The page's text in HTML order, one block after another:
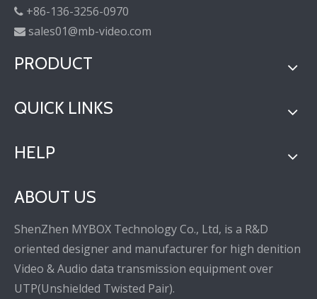
 +86-136-3256-0970
 sales01@mb-video.com
PRODUCT
QUICK LINKS
HELP
ABOUT US
ShenZhen MYBOX Technology Co., Ltd, is a R&D
oriented designer and manufacturer for high denition
Video & Audio data transmission equipment over
UTP(Unshielded Twisted Pair).